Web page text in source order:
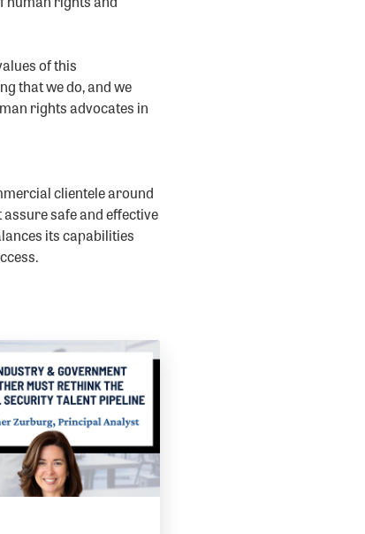
of this
that we do, and we
rights advocates in
clientele around
safe and effective
its capabilities